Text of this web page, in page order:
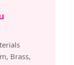
Brass,